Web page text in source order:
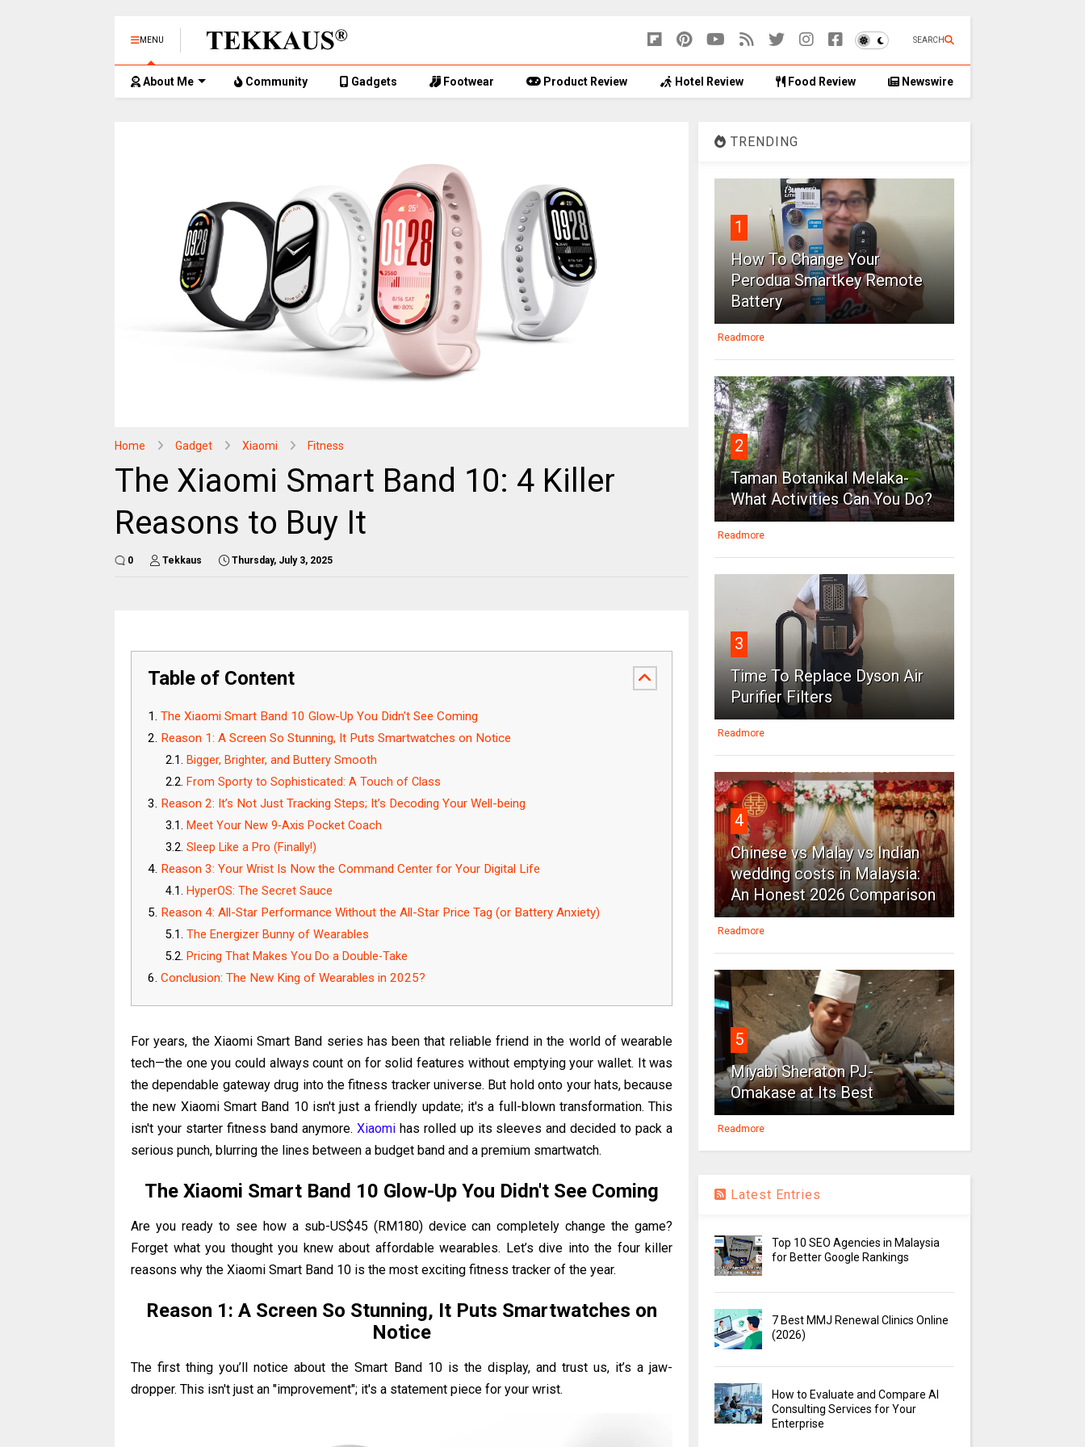
MENU SEARCH
About Me Community Gadgets Footwear Product Review Hotel Review Food Review Newswire
Home Gadget Xiaomi Fitness
The Xiaomi Smart Band 10: 4 Killer
Reasons to Buy It
0 Tekkaus Thursday, July 3, 2025
Table of Content
The Xiaomi Smart Band 10 Glow-Up You Didn't See Coming
Reason 1: A Screen So Stunning, It Puts Smartwatches on Notice
Bigger, Brighter, and Buttery Smooth
From Sporty to Sophisticated: A Touch of Class
Reason 2: It’s Not Just Tracking Steps; It’s Decoding Your Well-being
Meet Your New 9-Axis Pocket Coach
Sleep Like a Pro (Finally!)
Reason 3: Your Wrist Is Now the Command Center for Your Digital Life
HyperOS: The Secret Sauce
Reason 4: All-Star Performance Without the All-Star Price Tag (or Battery Anxiety)
The Energizer Bunny of Wearables
Pricing That Makes You Do a Double-Take
Conclusion: The New King of Wearables in 2025?
For years, the Xiaomi Smart Band series has been that reliable friend in the world of wearable
tech—the one you could always count on for solid features without emptying your wallet. It was
the dependable gateway drug into the fitness tracker universe. But hold onto your hats, because
the new Xiaomi Smart Band 10 isn't just a friendly update; it's a full-blown transformation. This
isn't your starter fitness band anymore. Xiaomihas rolled up its sleeves and decided to pack a
serious punch, blurring the lines between a budget band and a premium smartwatch.
The Xiaomi Smart Band 10 Glow-Up You Didn't See Coming
Are you ready to see how a sub-US$45 (RM180) device can completely change the game?
Forget what you thought you knew about affordable wearables. Let’s dive into the four killer
reasons why the Xiaomi Smart Band 10 is the most exciting fitness tracker of the year.
Reason 1: A Screen So Stunning, It Puts Smartwatches on
Notice
The first thing you’ll notice about the Smart Band 10 is the display, and trust us, it’s a jaw-
dropper. This isn't just an "improvement"; it's a statement piece for your wrist.
TRENDING
1
How To Change Your
Perodua Smartkey Remote
Battery
Readmore
2
Taman Botanikal Melaka-
What Activities Can You Do?
Readmore
3
Time To Replace Dyson Air
Purifier Filters
Readmore
4
Chinese vs Malay vs Indian
wedding costs in Malaysia:
An Honest 2026 Comparison
Readmore
5
Miyabi Sheraton PJ-
Omakase at Its Best
Readmore
Latest Entries
Top 10 SEO Agencies in Malaysia
for Better Google Rankings
7 Best MMJ Renewal Clinics Online
(2026)
How to Evaluate and Compare AI
Consulting Services for Your
Enterprise